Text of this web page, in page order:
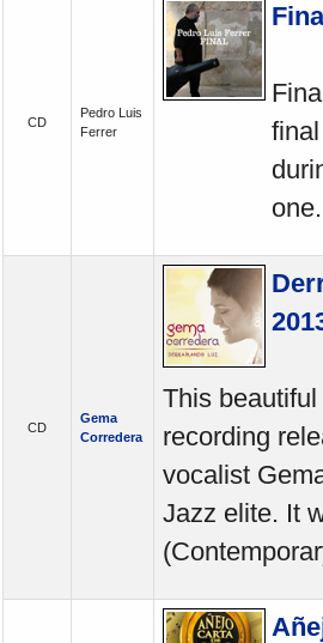
CD
Pedro Luis
Ferrer
one.
CD
Gema
Corredera
This
recording
vocalist
Jazz elite. It